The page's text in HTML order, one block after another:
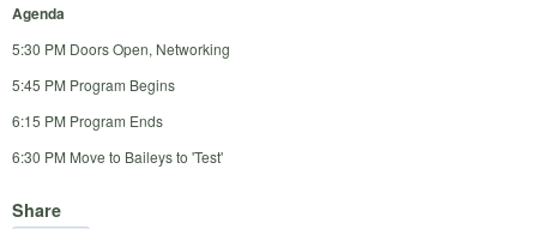
Agenda
5:30 PM Doors Open, Networking
5:45 PM Program Begins
6:15 PM Program Ends
6:30 PM Move to Baileys to 'Test'
Share